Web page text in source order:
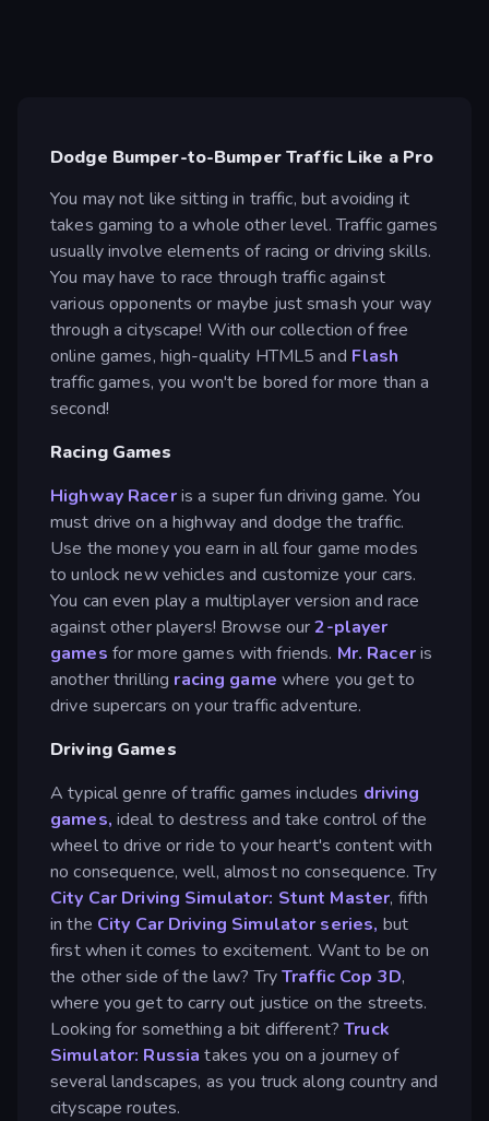
Dodge Bumper-to-Bumper Traffic Like a Pro
You may not like sitting in traffic, but avoiding it
takes gaming to a whole other level. Traffic games
usually involve elements of racing or driving skills.
You may have to race through traffic against
various opponents or maybe just smash your way
through a cityscape! With our collection of free
online games, high-quality HTML5 and Flash
traffic games, you won't be bored for more than a
second!
Racing Games
Highway Raceris a super fun driving game. You
must drive on a highway and dodge the traffic.
Use the money you earn in all four game modes
to unlock new vehicles and customize your cars.
You can even play a multiplayer version and race
against other players! Browse our2-player
games for more games with friends. Mr. Raceris
another thrilling racing game where you get to
drive supercars on your traffic adventure.
Driving Games
A typical genre of traffic games includes driving
games, ideal to destress and take control of the
wheel to drive or ride to your heart's content with
no consequence, well, almost no consequence. Try
City Car Driving Simulator: Stunt Master, fifth
in the City Car Driving Simulator series, but
first when it comes to excitement. Want to be on
the other side of the law? TryTraffic Cop 3D,
where you get to carry out justice on the streets.
Looking for something a bit different?Truck
Simulator: Russiatakes you on a journey of
several landscapes, as you truck along country and
cityscape routes.